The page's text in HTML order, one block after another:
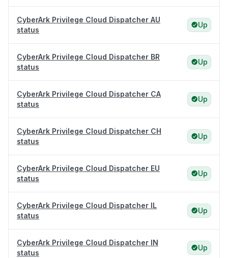
CyberArk Privilege Cloud Dispatcher AU
status
Up
CyberArk Privilege Cloud Dispatcher BR
status
Up
CyberArk Privilege Cloud Dispatcher CA
status
Up
CyberArk Privilege Cloud Dispatcher CH
status
Up
CyberArk Privilege Cloud Dispatcher EU
status
Up
CyberArk Privilege Cloud Dispatcher IL
status
Up
CyberArk Privilege Cloud Dispatcher IN
status
Up